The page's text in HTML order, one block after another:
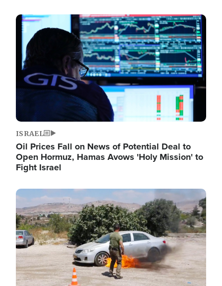
Image
ISRAEL
Oil Prices Fall on News of Potential Deal to
Open Hormuz, Hamas Avows 'Holy Mission' to
Fight Israel
Image